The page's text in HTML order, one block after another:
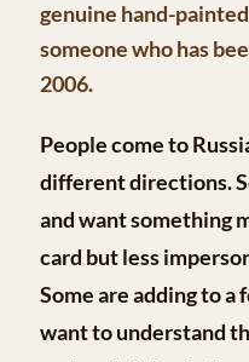
genuine hand-
someone who has
2006.
People come to
different directions.
and want something
card but less
Some are adding to
want to understand